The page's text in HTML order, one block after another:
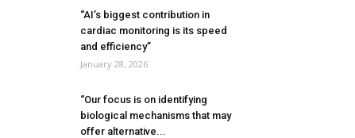
“AI’s biggest contribution in
cardiac monitoring is its speed
and efficiency”
January 28, 2026
“Our focus is on identifying
biological mechanisms that may
offer alternative...